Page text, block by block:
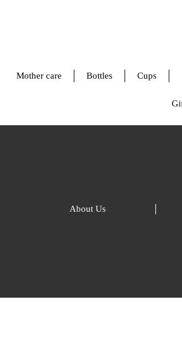
Mother care Bottles Cups
About Us